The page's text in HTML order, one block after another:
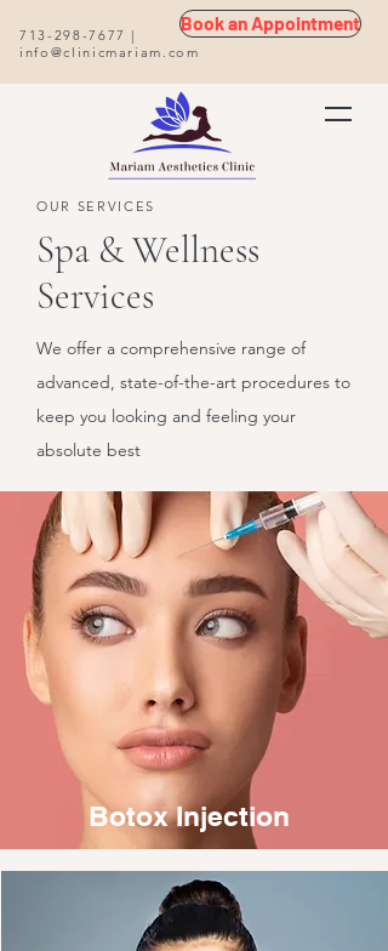
713-298-7677 |
info@clinicmariam.com
Book an Appointment
OUR SERVICES
Spa & Wellness
Services
We offer a comprehensive range of
advanced, state-of-the-art procedures to
keep you looking and feeling your
absolute best
Botox Injection